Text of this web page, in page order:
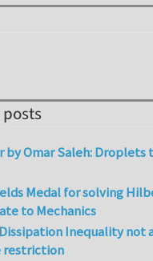
by Omar Saleh:
Medal for solving
to Mechanics
Inequality not